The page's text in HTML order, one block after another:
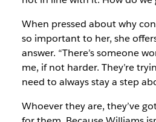
When pressed about why
so important to her, she
answer. “There’s someone
me, if not harder. They’re
need to always stay a step
Whoever they are, they’ve